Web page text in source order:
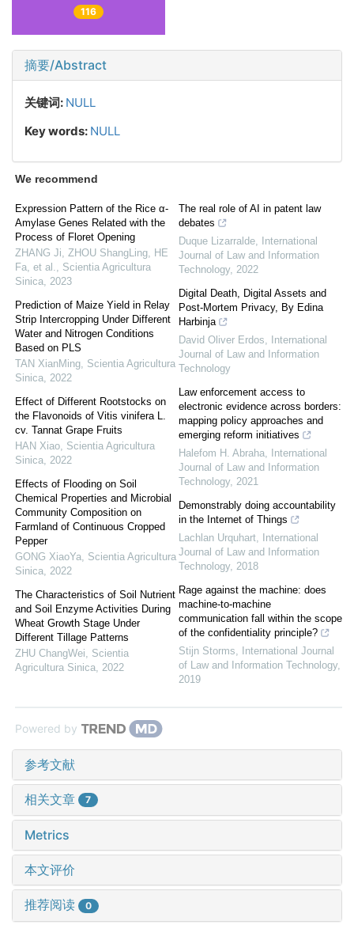
116
摘要/Abstract
关键词: NULL
Key words: NULL
We recommend
Expression Pattern of the Rice α-
Amylase Genes Related with the
Process of Floret Opening
ZHANG Ji, ZHOU ShangLing, HE
Fa, et al.
Scientia Agricultura
Sinica 2023
Prediction of Maize Yield in Relay
Strip Intercropping Under Different
Water and Nitrogen Conditions
Based on PLS
TAN XianMing Scientia Agricultura
Sinica 2022
Effect of Different Rootstocks on
the Flavonoids of Vitis vinifera L.
cv. Tannat Grape Fruits
HAN Xiao Scientia Agricultura
Sinica 2022
Effects of Flooding on Soil
Chemical Properties and Microbial
Community Composition on
Farmland of Continuous Cropped
Pepper
GONG XiaoYa Scientia Agricultura
Sinica 2022
The Characteristics of Soil Nutrient
and Soil Enzyme Activities During
Wheat Growth Stage Under
Different Tillage Patterns
ZHU ChangWei
Scientia
Agricultura Sinica 2022
The real role of AI in patent law
debates
Duque Lizarralde International
Journal of Law and Information
Technology, 2022
Digital Death, Digital Assets and
Post-Mortem Privacy, By Edina
Harbinja
David Oliver Erdos
International
Journal of Law and Information
Technology
Law enforcement access to
electronic evidence across borders:
mapping policy approaches and
emerging reform initiatives
Halefom H. Abraha International
Journal of Law and Information
Technology, 2021
Demonstrably doing accountability
in the Internet of Things
Lachlan Urquhart International
Journal of Law and Information
Technology, 2018
Rage against the machine: does
machine-to-machine
communication fall within the scope
of the confidentiality principle?
Stijn Storms
International Journal
of Law and Information Technology,
2019
Powered by
参考文献
相关文章 7
Metrics
本文评价
推荐阅读 0